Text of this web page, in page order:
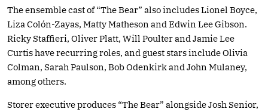
The ensemble cast of “The Bear” also includes Lionel Boyce,
Liza Colón-Zayas, Matty Matheson and Edwin Lee Gibson.
Ricky Staffieri, Oliver Platt, Will Poulter and Jamie Lee
Curtis have recurring roles, and guest stars include Olivia
Colman, Sarah Paulson, Bob Odenkirk and John Mulaney,
among others.
Storer executive produces “The Bear” alongside Josh Senior,